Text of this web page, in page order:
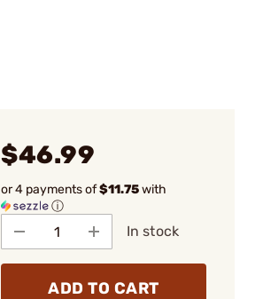
$46.99
or 4 payments of$11.75with
ⓘ
In stock
ADD TO CART